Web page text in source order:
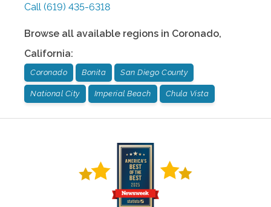
Call (619) 435-6318
Browse all available regions in Coronado,
California:
Coronado Bonita San Diego County
National City Imperial Beach Chula Vista